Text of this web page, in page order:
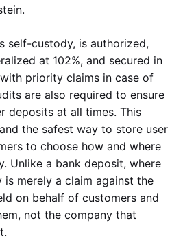
self-custody, is authorized,
at 102%, and secured in
priority claims in case of
are also required to ensure
deposits at all times. This
the safest way to store user
to choose how and where
Unlike a bank deposit, where
merely a claim against the
on behalf of customers and
not the company that